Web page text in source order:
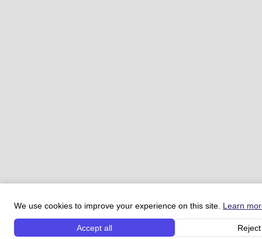
We use cookies to improve your experience on this site. Learn
Accept all